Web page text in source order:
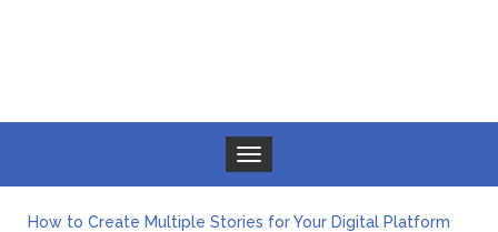
Toggle navigation
How to Create Multiple Stories for Your Digital Platform